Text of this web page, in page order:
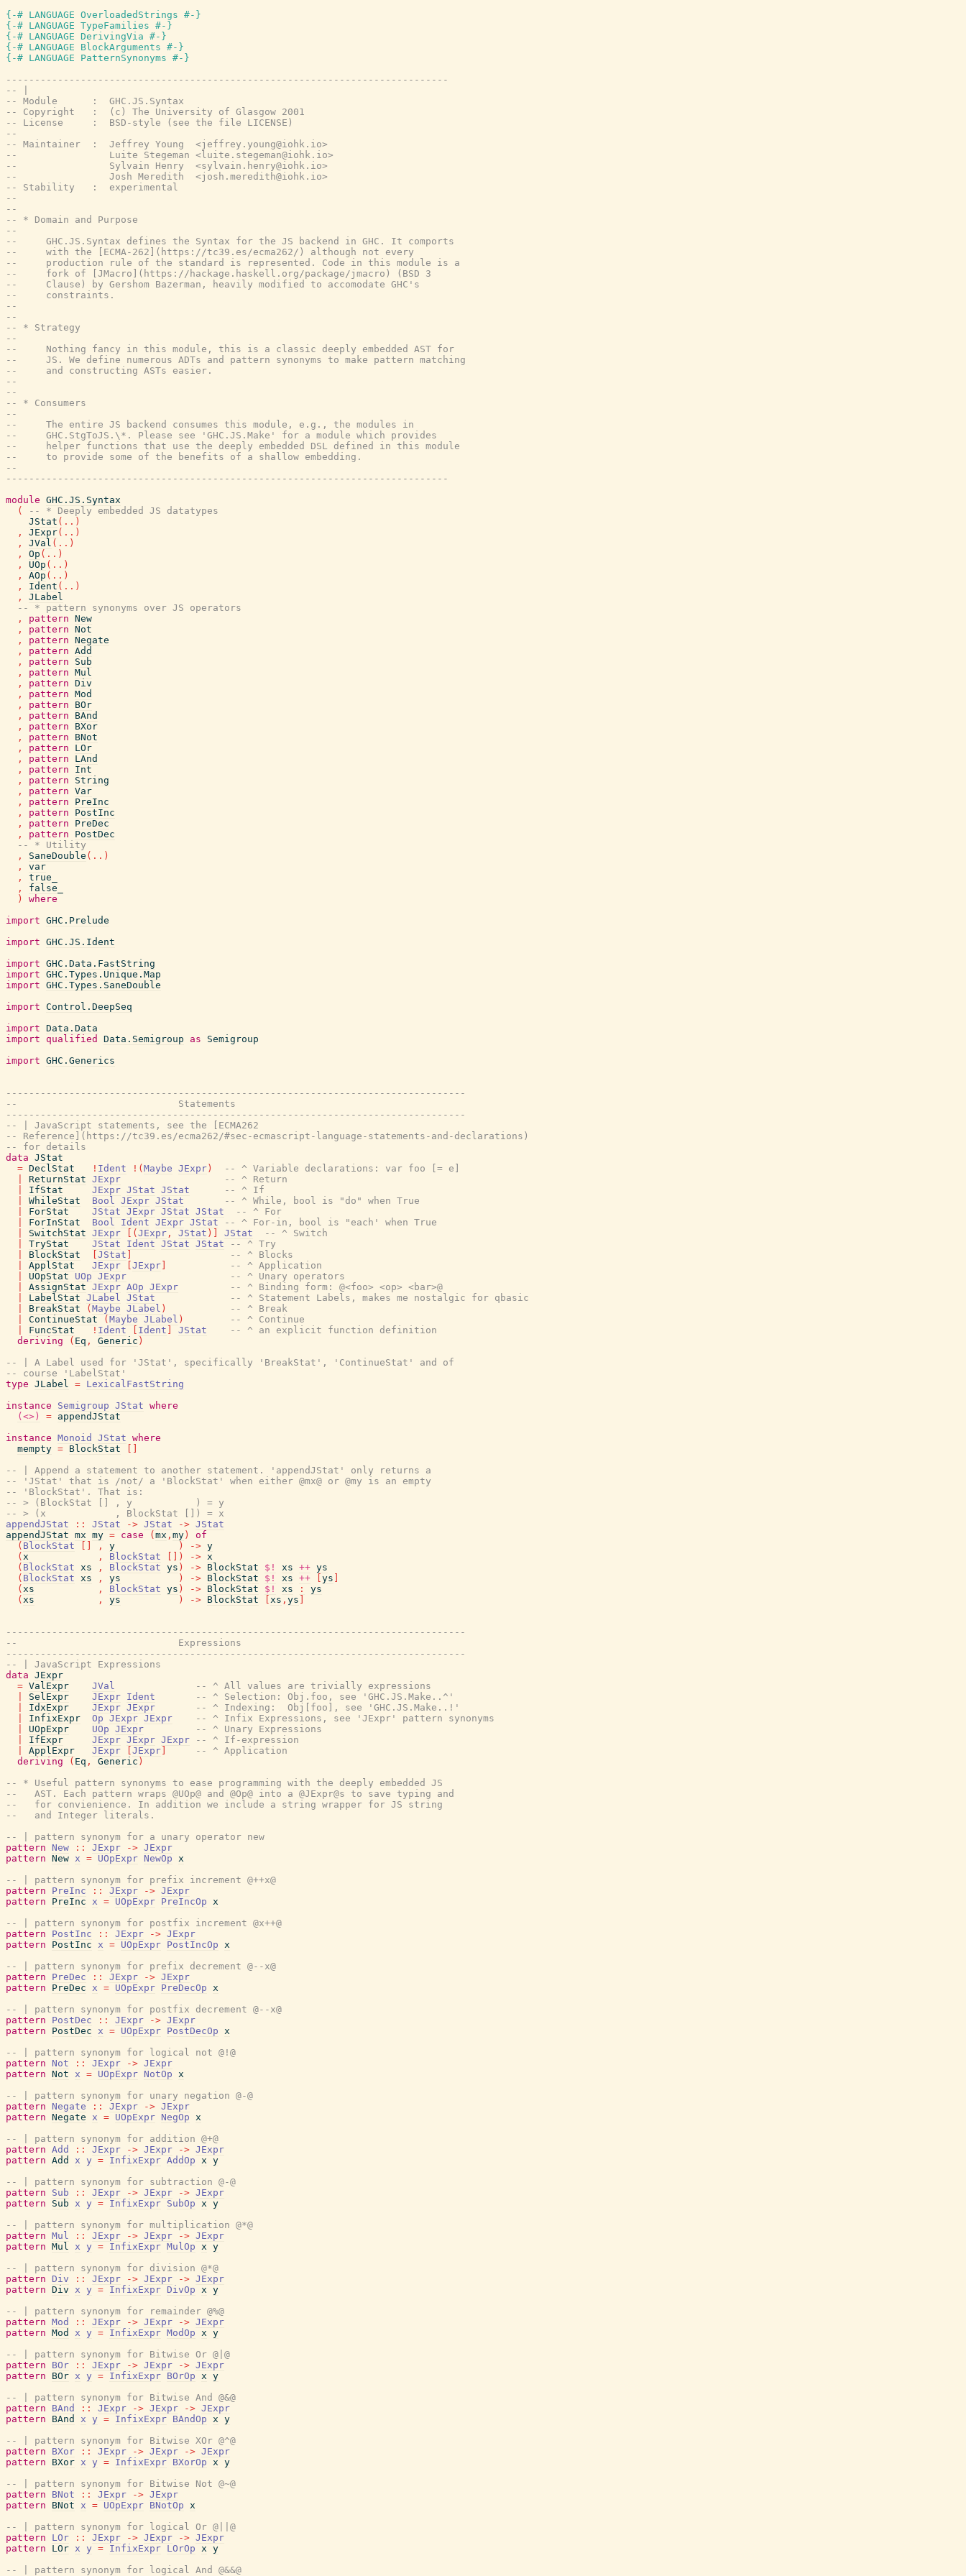
{-# LANGUAGE OverloadedStrings #-}
{-# LANGUAGE TypeFamilies #-}
{-# LANGUAGE DerivingVia #-}
{-# LANGUAGE BlockArguments #-}
{-# LANGUAGE PatternSynonyms #-}
-----------------------------------------------------------------------------
-- |
-- Module      :  GHC.JS.Syntax
-- Copyright   :  (c) The University of Glasgow 2001
-- License     :  BSD-style (see the file LICENSE)
--
-- Maintainer  :  Jeffrey Young  <jeffrey.young@iohk.io>
--                Luite Stegeman <luite.stegeman@iohk.io>
--                Sylvain Henry  <sylvain.henry@iohk.io>
--                Josh Meredith  <josh.meredith@iohk.io>
-- Stability   :  experimental
--
--
-- * Domain and Purpose
--
--     GHC.JS.Syntax defines the Syntax for the JS backend in GHC. It comports
--     with the [ECMA-262](https://tc39.es/ecma262/) although not every
--     production rule of the standard is represented. Code in this module is a
--     fork of [JMacro](https://hackage.haskell.org/package/jmacro) (BSD 3
--     Clause) by Gershom Bazerman, heavily modified to accomodate GHC's
--     constraints.
--
--
-- * Strategy
--
--     Nothing fancy in this module, this is a classic deeply embedded AST for
--     JS. We define numerous ADTs and pattern synonyms to make pattern matching
--     and constructing ASTs easier.
--
--
-- * Consumers
--
--     The entire JS backend consumes this module, e.g., the modules in
--     GHC.StgToJS.\*. Please see 'GHC.JS.Make' for a module which provides
--     helper functions that use the deeply embedded DSL defined in this module
--     to provide some of the benefits of a shallow embedding.
--
-----------------------------------------------------------------------------
module GHC.JS.Syntax
(
-- * Deeply embedded JS datatypes
JStat ( .. )
,
JExpr( .. )
,
JVal ( .. )
,
Op ( .. )
,
UOp ( .. )
,
AOp ( .. )
,
Ident ( .. )
,
JLabel
-- * pattern synonyms over JS operators
,
pattern New
,
pattern Not
,
pattern Negate
,
pattern Add
,
pattern
Sub
,
pattern Mul
,
pattern Div
,
pattern Mod
,
pattern
BOr
,
pattern
BAnd
,
pattern
BXor
,
pattern
BNot
,
pattern
LOr
,
pattern
LAnd
,
pattern
Int
,
pattern
String
,
pattern Var
,
pattern
PreInc
,
pattern
PostInc
,
pattern
PreDec
,
pattern
PostDec
-- * Utility
,
SaneDouble ( .. )
,
var
,
true_
,
false_
)
where
import GHC.Prelude
import GHC.JS.Ident
import GHC.Data.FastString
import GHC.Types.Unique.Map
import GHC.Types.SaneDouble
import Control.DeepSeq
import Data.Data
import qualified Data.Semigroup as
Semigroup
import GHC.Generics
--------------------------------------------------------------------------------
--                            Statements
--------------------------------------------------------------------------------
-- | JavaScript statements, see the [ECMA262
-- Reference](https://tc39.es/ecma262/#sec-ecmascript-language-statements-and-declarations)
-- for details
data JStat
= DeclStat ! Ident ! ( Maybe JExpr )
-- ^ Variable declarations: var foo [= e]
ReturnStat JExpr
-- ^ Return
IfStat JExpr JStat JStat
-- ^ If
WhileStat Bool JExpr JStat
-- ^ While, bool is "do" when True
ForStat JStat JExpr JStat JStat
-- ^ For
ForInStat Bool Ident JExpr JStat
-- ^ For-in, bool is "each' when True
SwitchStat JExpr ( JExpr , JStat ) JStat
-- ^ Switch
TryStat JStat Ident JStat JStat
-- ^ Try
BlockStat JStat
-- ^ Blocks
ApplStat JExpr JExpr
-- ^ Application
UOpStat UOp JExpr
-- ^ Unary operators
AssignStat JExpr AOp JExpr
-- ^ Binding form: @<foo> <op> <bar>@
LabelStat JLabel JStat
-- ^ Statement Labels, makes me nostalgic for qbasic
BreakStat ( Maybe JLabel )
-- ^ Break
ContinueStat ( Maybe JLabel )
-- ^ Continue
FuncStat ! Ident Ident JStat
-- ^ an explicit function definition
deriving
( Eq , Generic )
-- | A Label used for 'JStat', specifically 'BreakStat', 'ContinueStat' and of
-- course 'LabelStat'
type JLabel = LexicalFastString
instance
Semigroup JStat where
(<>)
= appendJStat
instance Monoid JStat where
mempty = BlockStat
-- | Append a statement to another statement. 'appendJStat' only returns a
-- 'JStat' that is /not/ a 'BlockStat' when either @mx@ or @my is an empty
-- 'BlockStat'. That is:
-- > (BlockStat [] , y           ) = y
-- > (x            , BlockStat []) = x
appendJStat
:: JStat -> JStat -> JStat
appendJStat mx my = case ( mx , my )
of
( BlockStat , y ) -> y
( x , BlockStat ) -> x
( BlockStat xs , BlockStat ys ) -> BlockStat $! xs ++ ys
( BlockStat xs , ys ) -> BlockStat $! xs ++ ys
( xs , BlockStat ys ) -> BlockStat $! xs :
ys
( xs , ys ) -> BlockStat xs , ys
--------------------------------------------------------------------------------
--                            Expressions
--------------------------------------------------------------------------------
-- | JavaScript Expressions
data JExpr
= ValExpr JVal
-- ^ All values are trivially expressions
SelExpr JExpr Ident
-- ^ Selection: Obj.foo, see 'GHC.JS.Make..^'
IdxExpr JExpr JExpr
-- ^ Indexing:  Obj[foo], see 'GHC.JS.Make..!'
InfixExpr Op JExpr JExpr
-- ^ Infix Expressions, see 'JExpr' pattern synonyms
UOpExpr UOp JExpr
-- ^ Unary Expressions
IfExpr JExpr JExpr JExpr
-- ^ If-expression
ApplExpr JExpr JExpr
-- ^ Application
deriving
( Eq , Generic )
-- * Useful pattern synonyms to ease programming with the deeply embedded JS
--   AST. Each pattern wraps @UOp@ and @Op@ into a @JExpr@s to save typing and
--   for convienience. In addition we include a string wrapper for JS string
--   and Integer literals.
-- | pattern synonym for a unary operator new
pattern
New :: JExpr -> JExpr
pattern New x = UOpExpr NewOp x
-- | pattern synonym for prefix increment @++x@
pattern
PreInc :: JExpr -> JExpr
pattern
PreInc x = UOpExpr PreIncOp x
-- | pattern synonym for postfix increment @x++@
pattern
PostInc :: JExpr -> JExpr
pattern
PostInc x = UOpExpr PostIncOp x
-- | pattern synonym for prefix decrement @--x@
pattern
PreDec :: JExpr -> JExpr
pattern
PreDec x = UOpExpr PreDecOp x
-- | pattern synonym for postfix decrement @--x@
pattern
PostDec :: JExpr -> JExpr
pattern
PostDec x = UOpExpr PostDecOp x
-- | pattern synonym for logical not @!@
pattern
Not :: JExpr -> JExpr
pattern Not x = UOpExpr NotOp x
-- | pattern synonym for unary negation @-@
pattern
Negate :: JExpr -> JExpr
pattern Negate x = UOpExpr NegOp x
-- | pattern synonym for addition @+@
pattern Add :: JExpr -> JExpr -> JExpr
pattern Add x y = InfixExpr AddOp x y
-- | pattern synonym for subtraction @-@
pattern
Sub :: JExpr -> JExpr -> JExpr
pattern
Sub x y = InfixExpr SubOp x y
-- | pattern synonym for multiplication @*@
pattern Mul :: JExpr -> JExpr -> JExpr
pattern Mul x y = InfixExpr MulOp x y
-- | pattern synonym for division @*@
pattern
Div :: JExpr -> JExpr -> JExpr
pattern Div x y = InfixExpr DivOp x y
-- | pattern synonym for remainder @%@
pattern Mod :: JExpr -> JExpr -> JExpr
pattern Mod x y = InfixExpr ModOp x y
-- | pattern synonym for Bitwise Or @|@
pattern
BOr :: JExpr -> JExpr -> JExpr
pattern
BOr x y = InfixExpr BOrOp x y
-- | pattern synonym for Bitwise And @&@
pattern
BAnd :: JExpr -> JExpr -> JExpr
pattern
BAnd x y = InfixExpr BAndOp x y
-- | pattern synonym for Bitwise XOr @^@
pattern
BXor :: JExpr -> JExpr -> JExpr
pattern
BXor x y = InfixExpr BXorOp x y
-- | pattern synonym for Bitwise Not @~@
pattern
BNot :: JExpr -> JExpr
pattern
BNot x = UOpExpr BNotOp x
-- | pattern synonym for logical Or @||@
pattern
LOr :: JExpr -> JExpr -> JExpr
pattern
LOr x y = InfixExpr LOrOp x y
-- | pattern synonym for logical And @&&@